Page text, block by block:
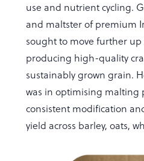
use and nutrient cycling.
and maltster of premium
sought to move further up
producing high-quality
sustainably grown grain.
was in optimising malting
consistent modification
yield across barley, oats,